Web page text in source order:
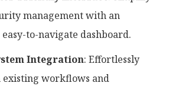
management with an
to-navigate dashboard.
Integration: Effortlessly
existing workflows and